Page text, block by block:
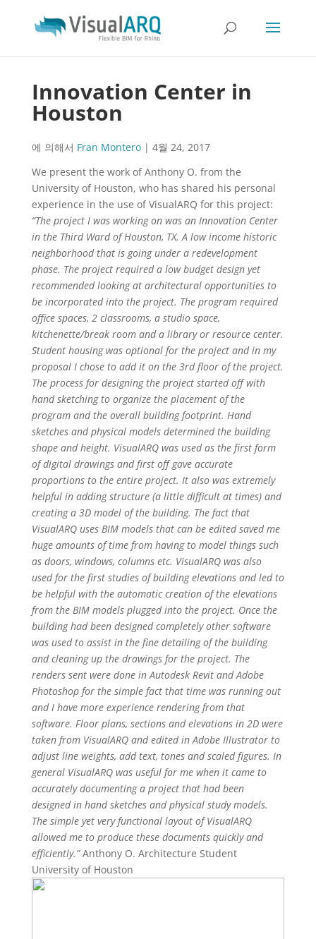
Innovation Center in
Houston
에 의해서 Fran Montero| 4월 24, 2017
We present the work of Anthony O. from the
University of Houston, who has shared his personal
experience in the use of VisualARQ for this project:
“The project I was working on was an Innovation Center
in the Third Ward of Houston, TX. A low income historic
neighborhood that is going under a redevelopment
phase. The project required a low budget design yet
recommended looking at architectural opportunities to
be incorporated into the project. The program required
office spaces, 2 classrooms, a studio space,
kitchenette/break room and a library or resource center.
Student housing was optional for the project and in my
proposal I chose to add it on the 3rd floor of the project.
The process for designing the project started off with
hand sketching to organize the placement of the
program and the overall building footprint. Hand
sketches and physical models determined the building
shape and height. VisualARQ was used as the first form
of digital drawings and first off gave accurate
proportions to the entire project. It also was extremely
helpful in adding structure (a little difficult at times) and
creating a 3D model of the building. The fact that
VisualARQ uses BIM models that can be edited saved me
huge amounts of time from having to model things such
as doors, windows, columns etc. VisualARQ was also
used for the first studies of building elevations and led to
be helpful with the automatic creation of the elevations
from the BIM models plugged into the project. Once the
building had been designed completely other software
was used to assist in the fine detailing of the building
and cleaning up the drawings for the project. The
renders sent were done in Autodesk Revit and Adobe
Photoshop for the simple fact that time was running out
and I have more experience rendering from that
software. Floor plans, sections and elevations in 2D were
taken from VisualARQ and edited in Adobe Illustrator to
adjust line weights, add text, tones and scaled figures. In
general VisualARQ was useful for me when it came to
accurately documenting a project that had been
designed in hand sketches and physical study models.
The simple yet very functional layout of VisualARQ
allowed me to produce these documents quickly and
efficiently.”Anthony O. Architecture Student
University of Houston